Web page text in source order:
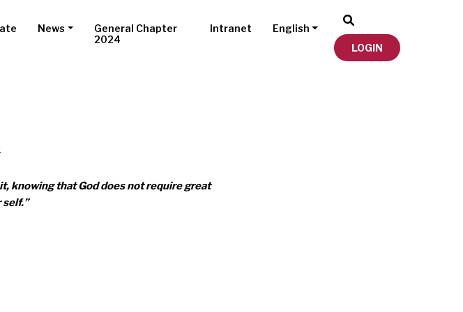
News
General Chapter
2024
Intranet
English
LOGIN
knowing that God does not require great